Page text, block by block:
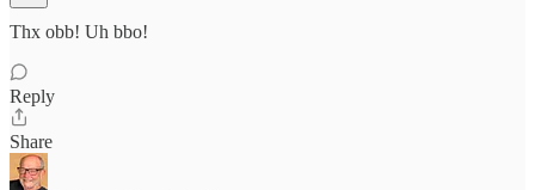
Thx obb! Uh bbo!
Reply
Share